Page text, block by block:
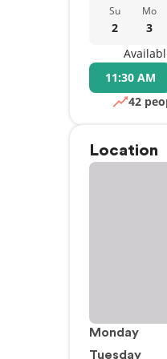
Su
2
Mo
3
11:30 AM
42
Location
Monday
Tuesday